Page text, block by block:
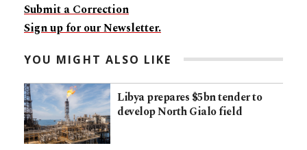
Submit a Correction
Sign up for our Newsletter.
YOU MIGHT ALSO LIKE
Libya prepares $5bn tender to
develop North Gialo field